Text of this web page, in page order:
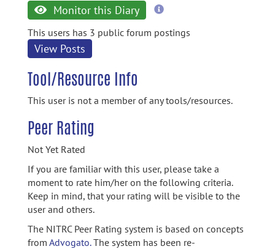
Monitor this Diary
more
This users has 3 public forum postings
View Posts
Tool/Resource Info
This user is not a member of any tools/resources.
Peer Rating
Not Yet Rated
If you are familiar with this user, please take a
moment to rate him/her on the following criteria.
Keep in mind, that your rating will be visible to the
user and others.
The NITRC Peer Rating system is based on concepts
from Advogato.The system has been re-